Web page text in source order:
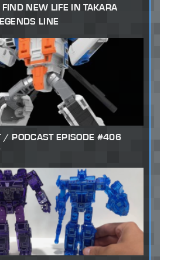
NEW LIFE IN TAKARA
LINE
/ PODCAST EPISODE #406